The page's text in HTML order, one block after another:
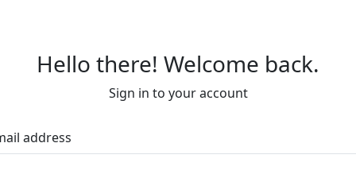
Hello there! Welcome back.
Sign in to your account
address